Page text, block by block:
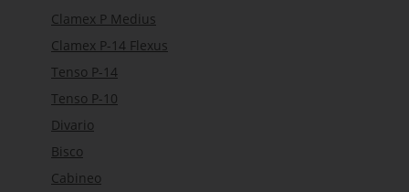
Clamex P Medius
Clamex P-14 Flexus
Tenso P-14
Tenso P-10
Divario
Bisco
Cabineo